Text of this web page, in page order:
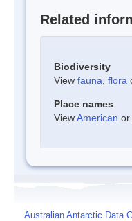
Related
Biodiversity
View fauna flora
Place names
ViewAmerican or
Australian Antarctic Data